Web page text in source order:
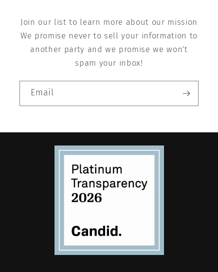
Join our list to learn more about our mission
We promise never to sell your information to
another party and we promise we won't
spam your inbox!
Email